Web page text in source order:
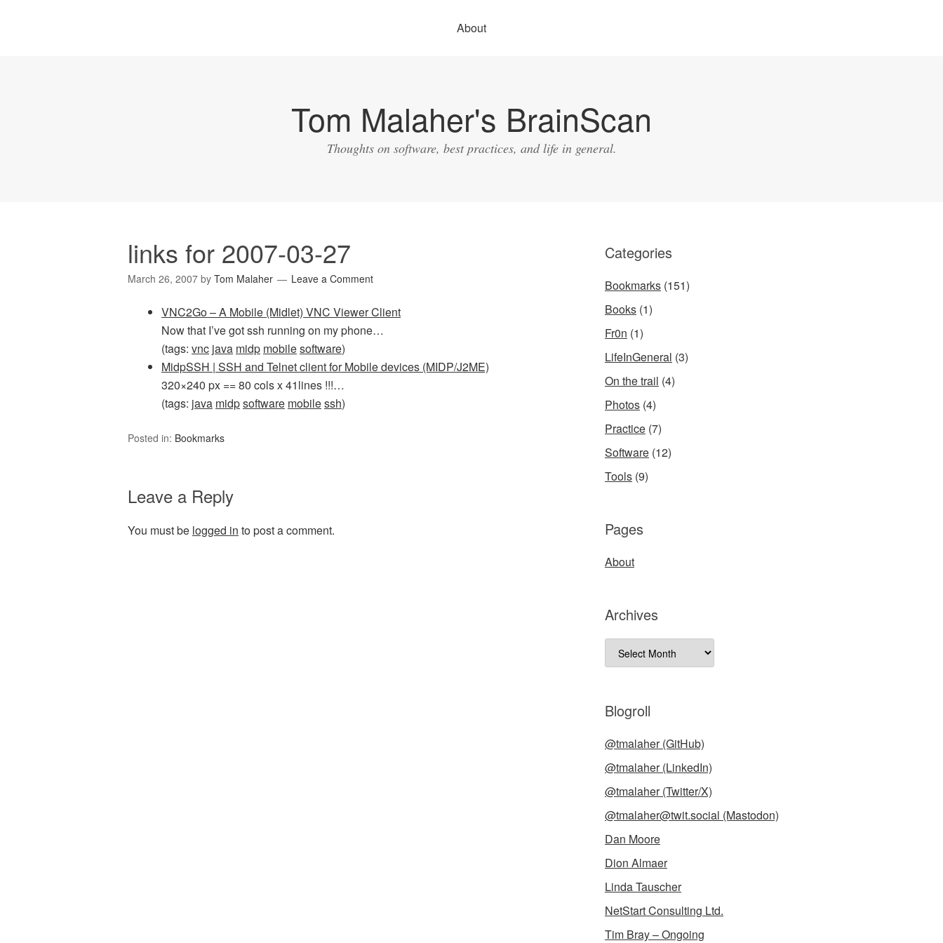
About
Tom Malaher's BrainScan
Thoughts on software, best practices, and life in general.
links for 2007-03-27
March 26, 2007 by Tom Malaher Leave a Comment
VNC2Go – A Mobile (Midlet) VNC Viewer Client
Now that I’ve got ssh running on my phone…
(tags: vnc java midp mobilesoftware)
MidpSSH | SSH and Telnet client for Mobile devices (MIDP/J2ME)
320×240 px == 80 cols x 41lines !!!…
(tags: java midpsoftware mobilessh)
Posted in: Bookmarks
Leave a Reply
You must be logged in to post a comment.
Categories
Bookmarks (151)
Books (1)
Fr0n (1)
LifeInGeneral (3)
On the trail (4)
Photos (4)
Practice (7)
Software (12)
Tools (9)
Pages
About
Archives
Archives
Blogroll
@tmalaher (GitHub)
@tmalaher (LinkedIn)
@tmalaher (Twitter/X)
@tmalaher@twit.social (Mastodon)
Dan Moore
Dion Almaer
Linda Tauscher
NetStart Consulting Ltd.
Tim Bray – Ongoing